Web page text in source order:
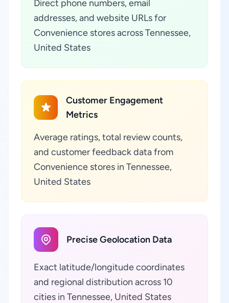
Direct phone numbers, email
addresses, and website URLs for
Convenience stores across Tennessee,
United States
Customer Engagement
Metrics
Average ratings, total review counts,
and customer feedback data from
Convenience stores in Tennessee,
United States
Precise Geolocation Data
Exact latitude/longitude coordinates
and regional distribution across 10
cities in Tennessee, United States